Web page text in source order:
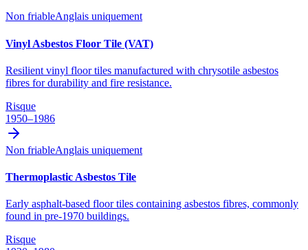
Non friableAnglais uniquement
Vinyl Asbestos Floor Tile (VAT)
Resilient vinyl floor tiles manufactured with chrysotile asbestos
fibres for durability and fire resistance.
Risque
1950–1986
Non friableAnglais uniquement
Thermoplastic Asbestos Tile
Early asphalt-based floor tiles containing asbestos fibres, commonly
found in pre-1970 buildings.
Risque